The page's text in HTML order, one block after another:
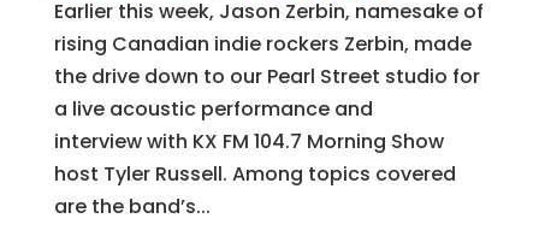
Earlier this week, Jason Zerbin, namesake of
rising Canadian indie rockers Zerbin, made
the drive down to our Pearl Street studio for
a live acoustic performance and
interview with KX FM 104.7 Morning Show
host Tyler Russell. Among topics covered
are the band’s...